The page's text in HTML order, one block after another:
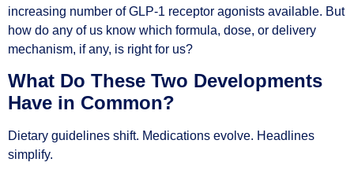
increasing number of GLP-1 receptor agonists available. But
how do any of us know which formula, dose, or delivery
mechanism, if any, is right for us?
What Do These Two Developments
Have in Common?
Dietary guidelines shift. Medications evolve. Headlines
simplify.